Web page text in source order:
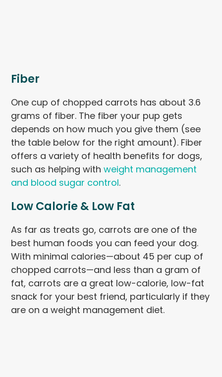
Fiber
One cup of chopped carrots has about 3.6
grams of fiber. The fiber your pup gets
depends on how much you give them (see
the table below for the right amount). Fiber
offers a variety of health benefits for dogs,
such as helping withweight management
and blood sugar control.
Low Calorie & Low Fat
As far as treats go, carrots are one of the
best human foods you can feed your dog.
With minimal calories—about 45 per cup of
chopped carrots—and less than a gram of
fat, carrots are a great low-calorie, low-fat
snack for your best friend, particularly if they
are on a weight management diet.